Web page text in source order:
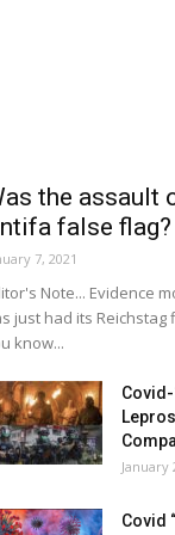
the assault
false flag?
7, 2021
Note... Evidence
just had its Reichstag
know...
Covid-
January
Covid